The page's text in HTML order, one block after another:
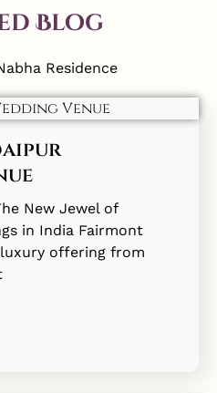
Blog
New Jewel of
in India Fairmont
offering from